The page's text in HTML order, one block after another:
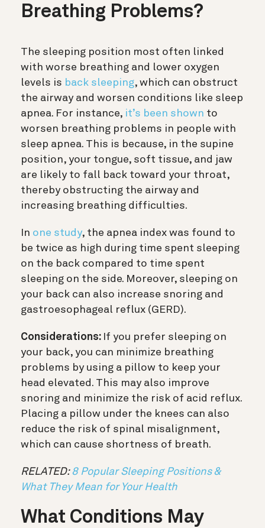
Breathing Problems?
The sleeping position most often linked
with worse breathing and lower oxygen
levels is back sleeping, which can obstruct
the airway and worsen conditions like sleep
apnea. For instance, it’s been shown to
worsen breathing problems in people with
sleep apnea. This is because, in the supine
position, your tongue, soft tissue, and jaw
are likely to fall back toward your throat,
thereby obstructing the airway and
increasing breathing difficulties.
In one study, the apnea index was found to
be twice as high during time spent sleeping
on the back compared to time spent
sleeping on the side. Moreover, sleeping on
your back can also increase snoring and
gastroesophageal reflux (GERD).
Considerations: If you prefer sleeping on
your back, you can minimize breathing
problems by using a pillow to keep your
head elevated. This may also improve
snoring and minimize the risk of acid reflux.
Placing a pillow under the knees can also
reduce the risk of spinal misalignment,
which can cause shortness of breath.
RELATED: 8 Popular Sleeping Positions &
What They Mean for Your Health
What Conditions May